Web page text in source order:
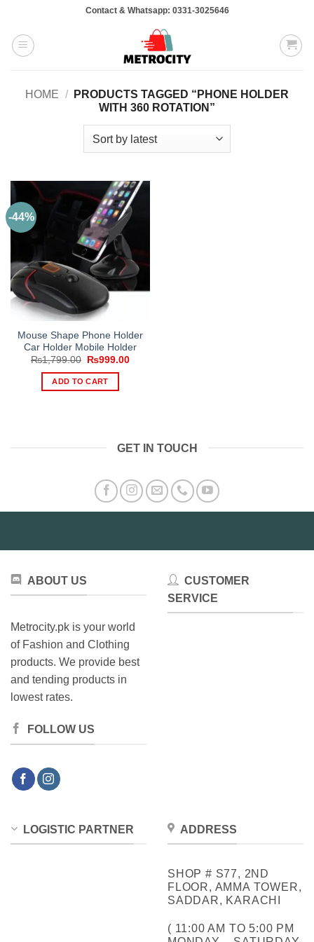
content
Contact & Whatsapp: 0331-3025646
HOME /
PRODUCTS TAGGED “PHONE HOLDER
WITH 360 ROTATION”
-44%
Mouse Shape Phone Holder
Car Holder Mobile Holder
₨1,799.00
Original
was:
₨1,799.00.
₨999.00Current
ADD TO CART
GET IN TOUCH
ABOUT US
Metrocity.pk is your world
of Fashion and Clothing
products. We provide best
and tending products in
lowest rates.
FOLLOW US
CUSTOMER
SERVICE
LOGISTIC PARTNER ADDRESS
SHOP # S77, 2ND
FLOOR, AMMA TOWER,
SADDAR, KARACHI
( 11:00 AM TO 5:00 PM